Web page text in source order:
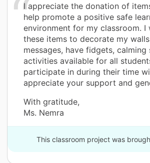
I appreciate the donation of
help promote a positive safe
environment for my classroom. I
these items to decorate my
messages, have fidgets, calming
activities available for all
participate in during their time
appreciate your support and
With gratitude,
Ms. Nemra
This classroom project was